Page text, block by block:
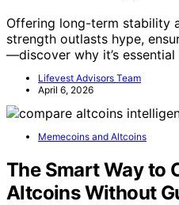
Offering long-term stability
strength outlasts hype,
—discover why it’s
Lifevest Advisors Team
April 6, 2026
Memecoins and Altcoins
The Smart Way to
Altcoins Without